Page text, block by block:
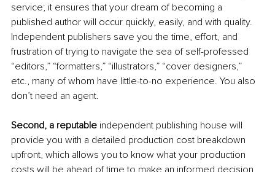
service; it ensures that your dream of becoming a
published author will occur quickly, easily, and with quality.
Independent publishers save you the time, effort, and
frustration of trying to navigate the sea of self-professed
“editors,” “formatters,” “illustrators,” “cover designers,”
etc., many of whom have little-to-no experience. You also
don’t need an agent.
Second, a reputable independent publishing house will
provide you with a detailed production cost breakdown
upfront, which allows you to know what your production